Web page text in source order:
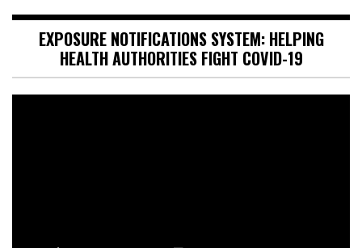
EXPOSURE NOTIFICATIONS SYSTEM: HELPING
HEALTH AUTHORITIES FIGHT COVID-19